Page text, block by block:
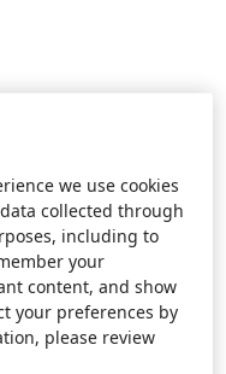
we use cookies
collected through
including to
your
content, and show
your preferences by
please review